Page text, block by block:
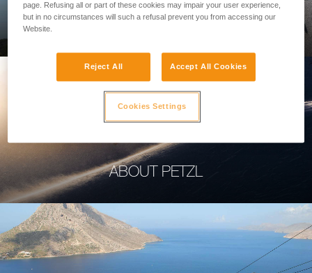
PROFESSIONAL
ABOUT PETZL
page. Refusing all or part of these cookies may impair your user experience,
but in no circumstances will such a refusal prevent you from accessing our
Website.
Reject All Accept All Cookies
Cookies Settings